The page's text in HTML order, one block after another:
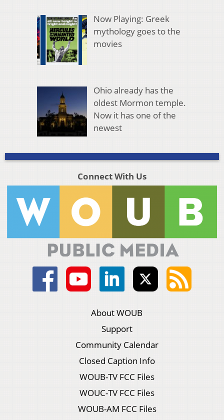
Now Playing: Greek
mythology goes to the
movies
Ohio already has the
oldest Mormon temple.
Now it has one of the
newest
Connect With Us
About WOUB
Support
Community Calendar
Closed Caption Info
WOUB-TV FCC Files
WOUC-TV FCC Files
WOUB-AM FCC Files